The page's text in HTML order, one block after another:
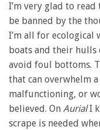
I’m very glad to
be banned by the
I’m all for ecological
boats and their
avoid foul bottoms.
that can overwhelm
malfunctioning, or
believed. On AurialI
scrape is needed